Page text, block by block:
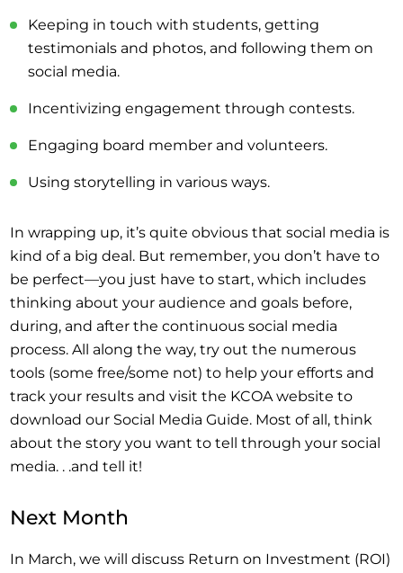
Keeping in touch with students, getting
testimonials and photos, and following them on
social media.
Incentivizing engagement through contests.
Engaging board member and volunteers.
Using storytelling in various ways.
In wrapping up, it’s quite obvious that social media is
kind of a big deal. But remember, you don’t have to
be perfect—you just have to start, which includes
thinking about your audience and goals before,
during, and after the continuous social media
process. All along the way, try out the numerous
tools (some free/some not) to help your efforts and
track your results and visit the KCOA website to
download our Social Media Guide. Most of all, think
about the story you want to tell through your social
media. . .and tell it!
Next Month
In March, we will discuss Return on Investment (ROI)